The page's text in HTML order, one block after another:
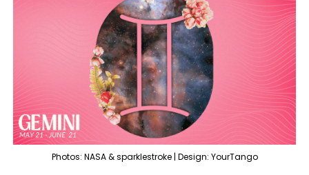
Photos: NASA & sparklestroke | Design: YourTango